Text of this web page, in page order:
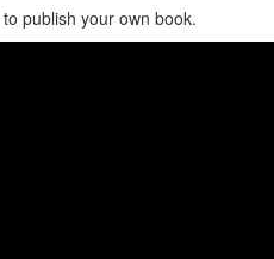
publish your own book.